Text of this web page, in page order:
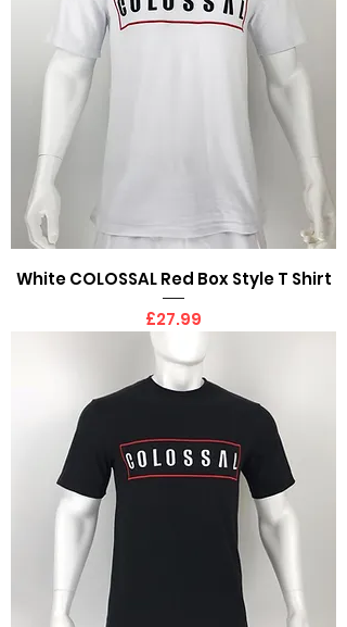
White COLOSSAL Red Box Style T Shirt
Price
£27.99